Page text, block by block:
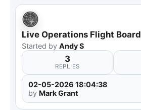
Live Operations Flight Board
Started by Andy S
3
REPLIES
02-05-2026 18:04:38
by Mark Grant